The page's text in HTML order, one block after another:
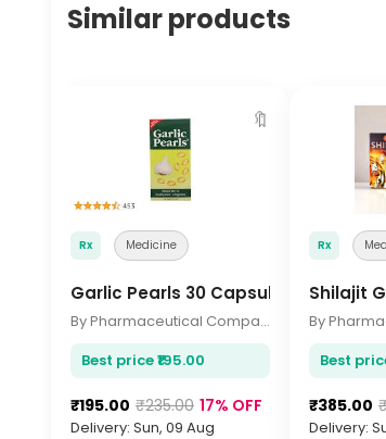
Similar products
🔖
Rx Medicine
Garlic Pearls 30 Capsules
By Pharmaceutical Company
Best price ₹195.00
₹195.00 ₹235.00 17% OFF
Delivery: Sun, 09 Aug
Rx
Shilajit
Best
₹385.00
Delivery: